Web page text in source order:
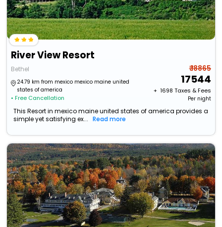
River View Resort
Bethel
24.79 km from mexico mexico maine united
states of america
• Free Cancellation
₹ 18865
17544
+ ₹ 1698 Taxes & Fees
Per night
This Resort in mexico maine united states of america provides a
simple yet satisfying ex...
Read more